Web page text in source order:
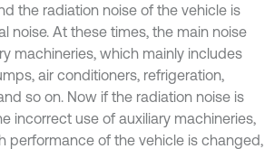
the radiation noise of the vehicle is
noise. At these times, the main noise
machineries, which mainly includes
air conditioners, refrigeration,
so on. Now if the radiation noise is
incorrect use of auxiliary machineries,
performance of the vehicle is changed,